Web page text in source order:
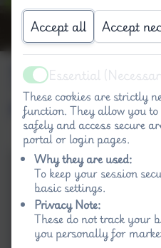
Science -
rocks #P
Accept all Accept
ActiveEssential
These cookies are strictly
function. They allow you to
safely and access secure
portal or login pages.
Why they are used:
To keep your session
basic settings.
Privacy Note:
These do not track your
you personally for